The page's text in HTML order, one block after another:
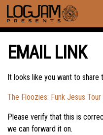
EMAIL LINK
It looks like you want to share
The Floozies: Funk Jesus
Please verify that this is
we can forward it on.